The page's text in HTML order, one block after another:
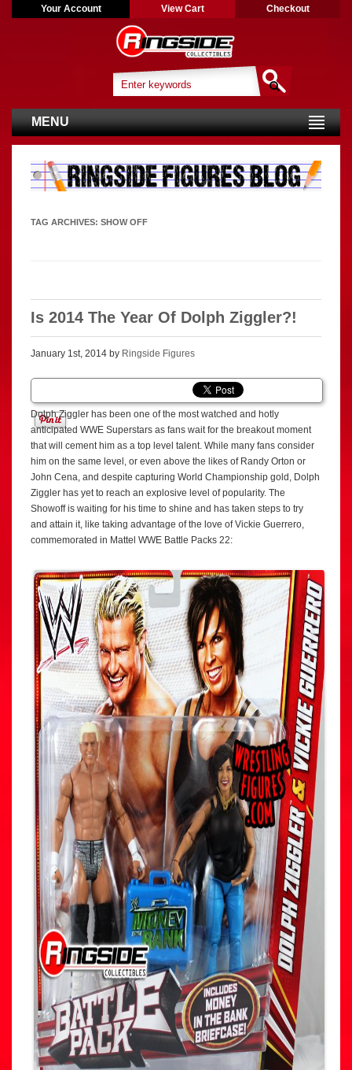
Your Account View Cart Checkout
MENU
TAG ARCHIVES: SHOW OFF
Is 2014 The Year Of Dolph Ziggler?!
January 1st, 2014 by Ringside Figures
Dolph Ziggler has been one of the most watched and hotly
anticipated WWE Superstars as fans wait for the breakout moment
that will cement him as a top level talent. While many fans consider
him on the same level, or even above the likes of Randy Orton or
John Cena, and despite capturing World Championship gold, Dolph
Ziggler has yet to reach an explosive level of popularity. The
Showoff is waiting for his time to shine and has taken steps to try
and attain it, like taking advantage of the love of Vickie Guerrero,
commemorated in Mattel WWE Battle Packs 22: